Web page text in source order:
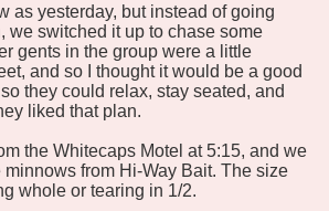
as yesterday, but instead of going
we switched it up to chase some
gents in the group were a little
and so I thought it would be a good
they could relax, stay seated, and
liked that plan.
the Whitecaps Motel at 5:15, and we
from Hi-Way Bait. The size
whole or tearing in 1/2.